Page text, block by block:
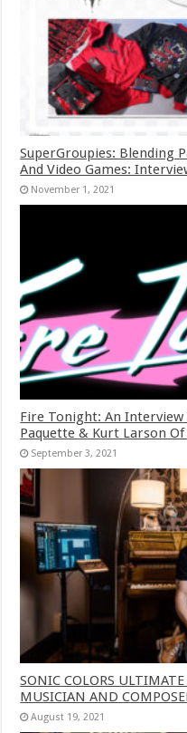
SuperGroupies: Blending
And Video Games:
November 1, 2021
Fire Tonight: An Interview
Paquette & Kurt Larson
September 3, 2021
SONIC COLORS
MUSICIAN AND
August 19, 2021